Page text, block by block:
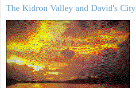
The Kidron Valley and David's City